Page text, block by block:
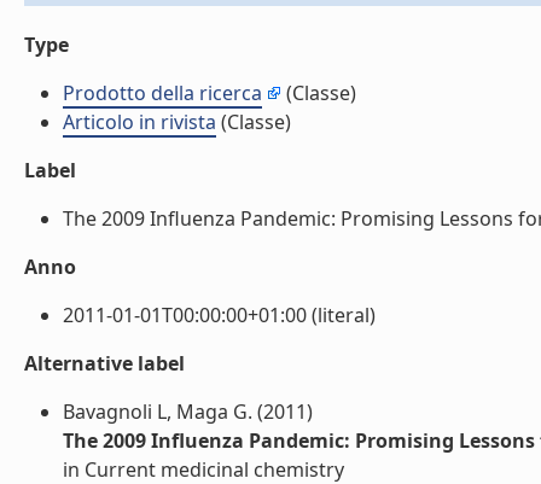
Type
Prodotto della ricerca
(Classe)
Articolo in rivista (Classe)
Label
The 2009 Influenza Pandemic: Promising Lessons
Anno
2011-01-01T00:00:00+01:00 (literal)
Alternative label
Bavagnoli L, Maga G. (2011)
The 2009 Influenza Pandemic: Promising
in Current medicinal chemistry